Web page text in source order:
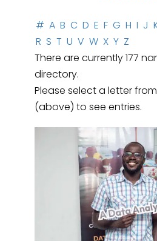
# A B C D E F G H I J
R S T U V W X Y Z
There are currently 177
directory.
Please select a letter
(above) to see entries.